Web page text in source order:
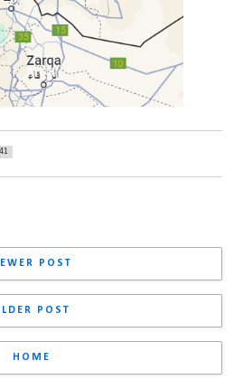
POST
POST
HOME